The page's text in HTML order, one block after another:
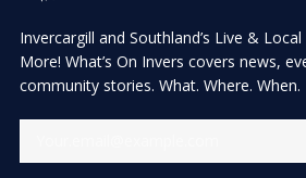
Invercargill and Southland’s Live &
More! What’s On Invers covers news,
community stories. What. Where. When.